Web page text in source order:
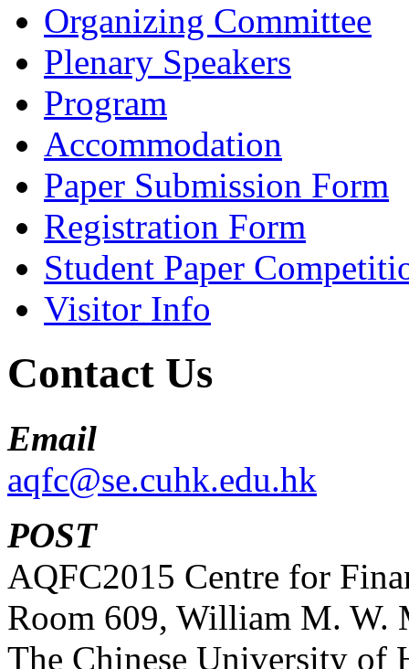
Organizing Committee
Plenary Speakers
Program
Accommodation
Paper Submission Form
Registration Form
Student Paper
Visitor Info
Contact Us
Email
aqfc@se.cuhk.edu.hk
POST
AQFC2015 Centre for
Room 609, William M. W.
The Chinese University of